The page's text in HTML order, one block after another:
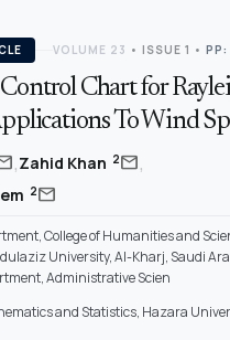
VOLUME 23 • ISSUE 1 •
Chart for
To Wind
,Zahid Khan 2mail,
2mail
College of Humanities and
University, Al-Kharj, Saudi
Administrative Scien
and Statistics, Hazara